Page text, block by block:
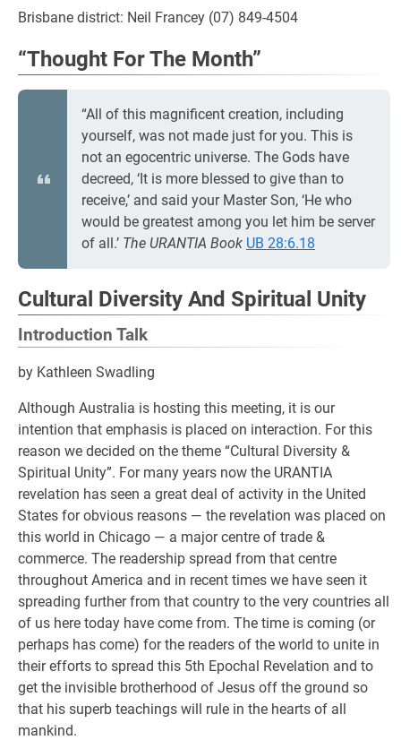
Brisbane district: Neil Francey (07) 849-4504
“Thought For The Month”
“All of this magnificent creation, including
yourself, was not made just for you. This is
not an egocentric universe. The Gods have
decreed, ‘It is more blessed to give than to
receive,’ and said your Master Son, ‘He who
would be greatest among you let him be server
of all.’ The URANTIA Book UB 28:6.18
Cultural Diversity And Spiritual Unity
Introduction Talk
by Kathleen Swadling
Although Australia is hosting this meeting, it is our
intention that emphasis is placed on interaction. For this
reason we decided on the theme “Cultural Diversity &
Spiritual Unity”. For many years now the URANTIA
revelation has seen a great deal of activity in the United
States for obvious reasons — the revelation was placed on
this world in Chicago — a major centre of trade &
commerce. The readership spread from that centre
throughout America and in recent times we have seen it
spreading further from that country to the very countries all
of us here today have come from. The time is coming (or
perhaps has come) for the readers of the world to unite in
their efforts to spread this 5th Epochal Revelation and to
get the invisible brotherhood of Jesus off the ground so
that his superb teachings will rule in the hearts of all
mankind.